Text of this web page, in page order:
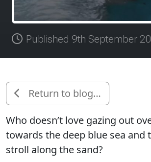
Published 9th September
Return to blog…
Who doesn’t love gazing out
towards the deep blue sea and
stroll along the sand?